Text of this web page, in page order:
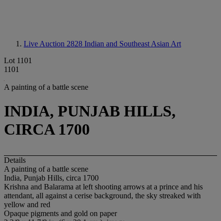
Live Auction 2828 Indian and Southeast Asian Art
Lot 1101
1101
A painting of a battle scene
INDIA, PUNJAB HILLS,
CIRCA 1700
Details
A painting of a battle scene
India, Punjab Hills, circa 1700
Krishna and Balarama at left shooting arrows at a prince and his
attendant, all against a cerise background, the sky streaked with
yellow and red
Opaque pigments and gold on paper